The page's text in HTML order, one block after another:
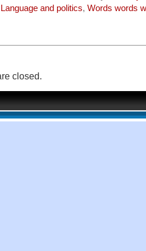
Language and politics, Words words
closed.